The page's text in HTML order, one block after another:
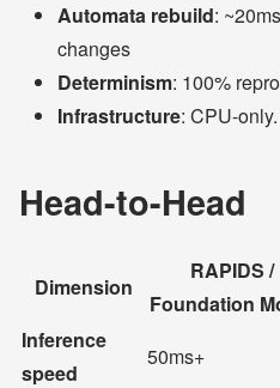
Automata rebuild:
changes
Determinism: 100%
Infrastructure: CPU-
Head-to-Head
Dimension
RAPIDS /
Foundation
Inference
speed
50ms+